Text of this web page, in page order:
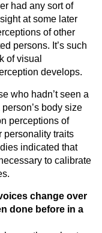
had any sort of
at some later
of other
persons. It’s such
of visual
develops.
who hadn’t seen a
body size
perceptions of
personality traits
indicated that
to calibrate
change over
done before in a